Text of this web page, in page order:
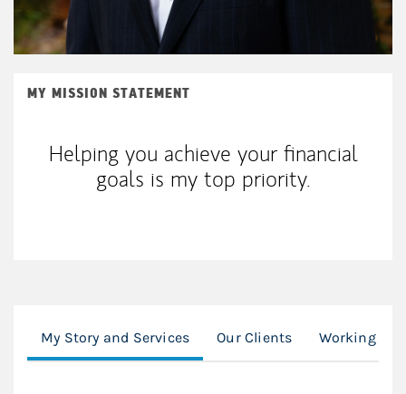
MY MISSION STATEMENT
Helping you achieve your financial
goals is my top priority.
My Story and Services Our Clients Working